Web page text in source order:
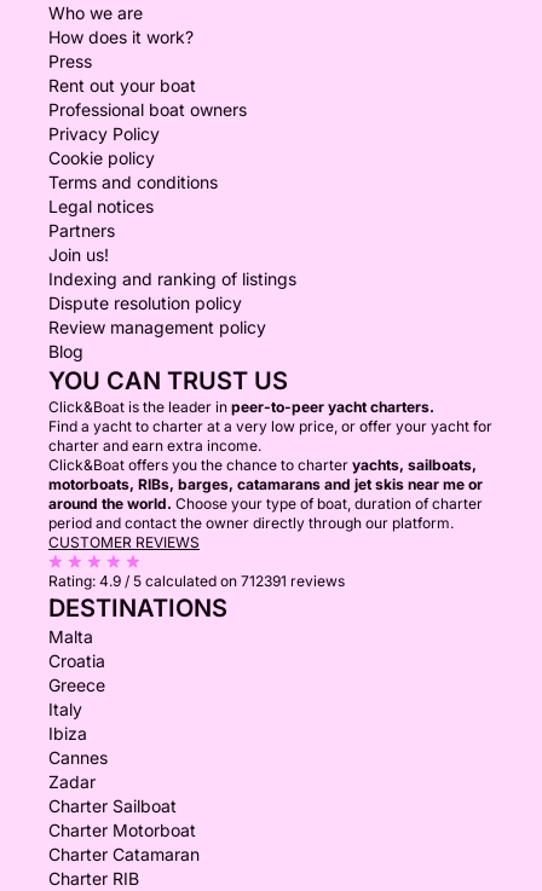
Who we are
How does it work?
Press
Rent out your boat
Professional boat owners
Privacy Policy
Cookie policy
Terms and conditions
Legal notices
Partners
Join us!
Indexing and ranking of listings
Dispute resolution policy
Review management policy
Blog
YOU CAN TRUST US
Click&Boat is the leader in peer-to-peer yacht charters.
Find a yacht to charter at a very low price, or offer your yacht for
charter and earn extra income.
Click&Boat offers you the chance to charter yachts, sailboats,
motorboats, RIBs, barges, catamarans and jet skis near me or
around the world. Choose your type of boat, duration of charter
period and contact the owner directly through our platform.
CUSTOMER REVIEWS
Rating: 4.9 / 5 calculated on 712391 reviews
DESTINATIONS
Malta
Croatia
Greece
Italy
Ibiza
Cannes
Zadar
Charter Sailboat
Charter Motorboat
Charter Catamaran
Charter RIB